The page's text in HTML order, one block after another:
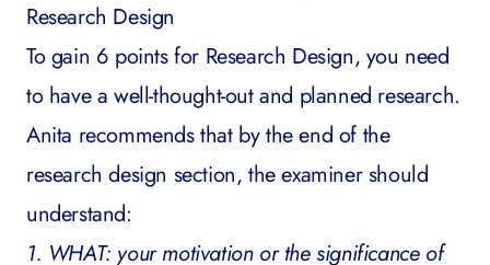
Research Design
To gain 6 points for Research Design, you need
to have a well-thought-out and planned research.
Anita recommends that by the end of the
research design section, the examiner should
understand:
1. WHAT: your motivation or the significance of